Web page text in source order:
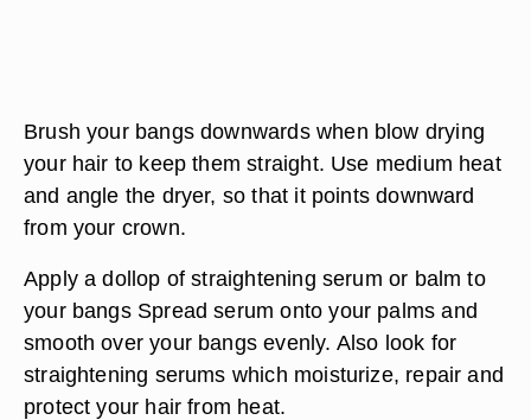
Brush your bangs downwards when blow drying
your hair to keep them straight. Use medium heat
and angle the dryer, so that it points downward
from your crown.
Apply a dollop of straightening serum or balm to
your bangs Spread serum onto your palms and
smooth over your bangs evenly. Also look for
straightening serums which moisturize, repair and
protect your hair from heat.